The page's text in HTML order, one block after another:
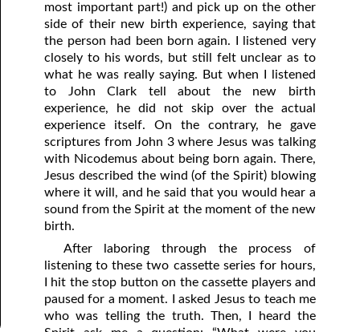
most important part!) and pick up on the other
side of their new birth experience, saying that
the person had been born again. I listened very
closely to his words, but still felt unclear as to
what he was really saying. But when I listened
to John Clark tell about the new birth
experience, he did not skip over the actual
experience itself. On the contrary, he gave
scriptures from John 3 where Jesus was talking
with Nicodemus about being born again. There,
Jesus described the wind (of the Spirit) blowing
where it will, and he said that you would hear a
sound from the Spirit at the moment of the new
birth.
After laboring through the process of
listening to these two cassette series for hours,
I hit the stop button on the cassette players and
paused for a moment. I asked Jesus to teach me
who was telling the truth. Then, I heard the